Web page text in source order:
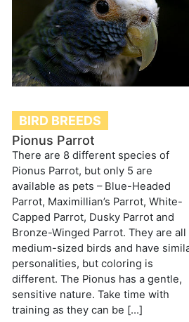
BIRD BREEDS
Pionus Parrot
There are 8 different species of
Pionus Parrot, but only 5 are
available as pets – Blue-Headed
Parrot, Maximillian’s Parrot, White-
Capped Parrot, Dusky Parrot and
Bronze-Winged Parrot. They are all
medium-sized birds and have
personalities, but coloring is
different. The Pionus has a gentle,
sensitive nature. Take time with
training as they can be […]